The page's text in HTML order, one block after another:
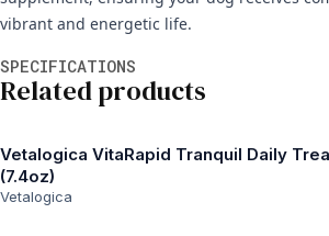
vibrant and energetic life.
SPECIFICATIONS
Related products
Vetalogica VitaRapid Tranquil Daily
(7.4oz)
Vetalogica